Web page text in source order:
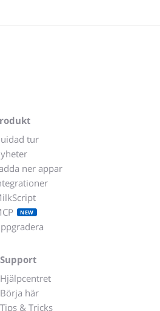
tur
ner appar
NEW
Support
Hjälpcentret
Börja här
Tips & Tricks